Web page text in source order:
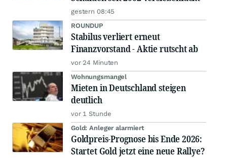
gestern 08:45
ROUNDUP
Stabilus verliert erneut
Finanzvorstand - Aktie rutscht ab
vor 24 Minuten
Wohnungsmangel
Mieten in Deutschland steigen
deutlich
vor 1 Stunde
Gold: Anleger alarmiert
Goldpreis-Prognose bis Ende 2026:
Startet Gold jetzt eine neue Rallye?